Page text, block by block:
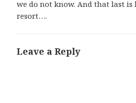
we do not know. And that last is
resort….
Leave a Reply